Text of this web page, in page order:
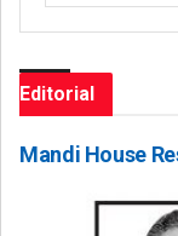
Editorial
Mandi House